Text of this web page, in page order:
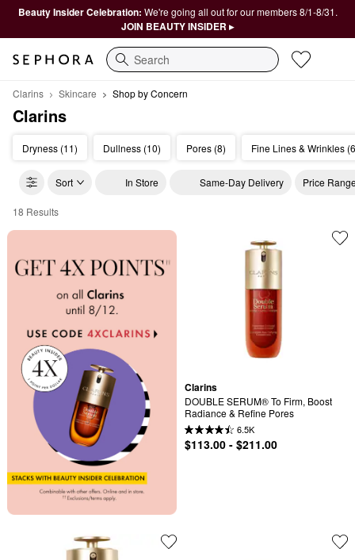
Beauty Insider Celebration: We're going all out for our members 8/1-8/31.
JOIN BEAUTY INSIDER ▸
Search
Clarins Skincare Shop by Concern
Clarins
Dryness (11) Dullness (10) Pores (8) Fine Lines & Wrinkles
Sort In Store Same-Day Delivery Price
Clarins Shop by Concern
18 Results
Clarins
DOUBLE SERUM® To Firm, Boost
Radiance & Refine Pores
6.5K
$113.00 - $211.00